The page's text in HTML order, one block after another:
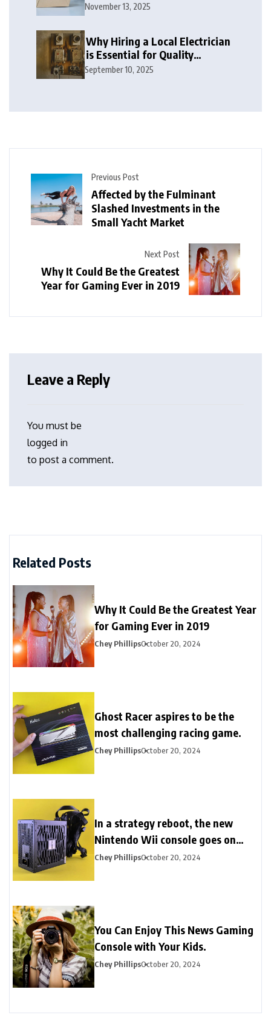
November 13, 2025
Why Hiring a Local Electrician
is Essential for Quality
Electrical Services in London
September 10, 2025
Previous Post
Affected by the Fulminant
Slashed Investments in the
Small Yacht Market
Next Post
Why It Could Be the Greatest
Year for Gaming Ever in 2019
Leave a Reply
You must be
logged in
to post a comment.
Related Posts
Why It Could Be the Greatest Year
for Gaming Ever in 2019
Chey PhillipsOctober 20, 2024
Ghost Racer aspires to be the
most challenging racing game.
Chey PhillipsOctober 20, 2024
In a strategy reboot, the new
Nintendo Wii console goes on
sale.
Chey PhillipsOctober 20, 2024
You Can Enjoy This News Gaming
Console with Your Kids.
Chey PhillipsOctober 20, 2024